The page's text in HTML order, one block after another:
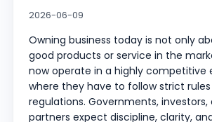
2026-06-09
Owning business today is not only
good products or service in the
now operate in a highly competitive
where they have to follow strict
regulations. Governments, investors,
partners expect discipline, clarity,